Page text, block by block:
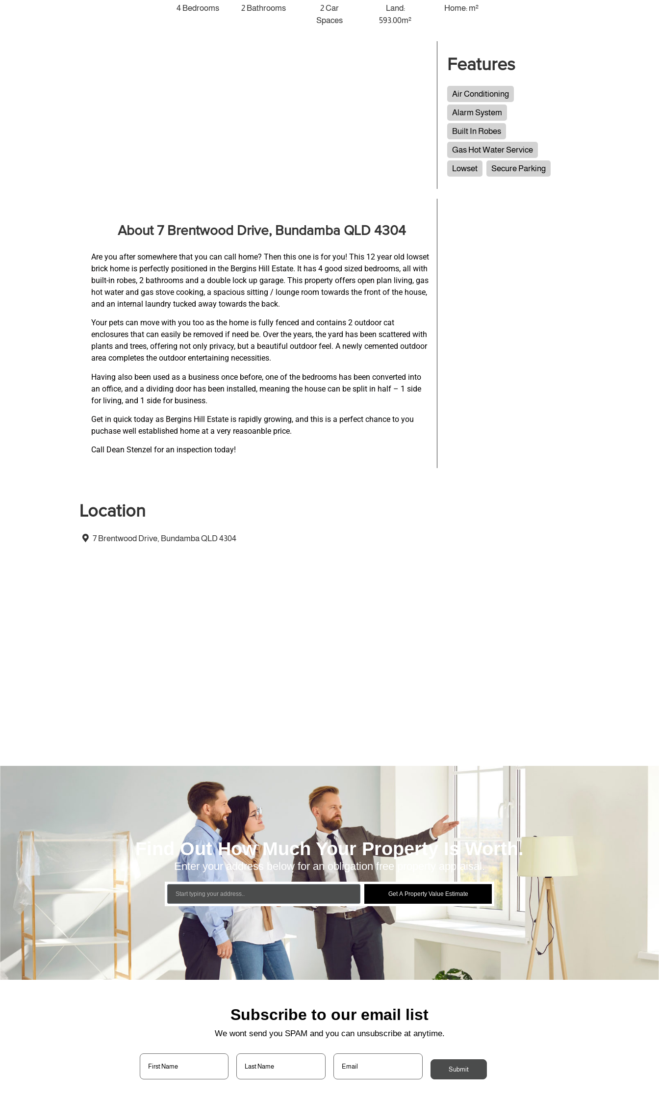
4 Bedrooms 2 Bathrooms
2 Car
Spaces
Land:
593.00m²
Home: m²
Features
Air Conditioning
Alarm System
Built In Robes
Gas Hot Water Service
Lowset
Secure Parking
About 7 Brentwood Drive, Bundamba QLD 4304
Are you after somewhere that you can call home? Then this one is for you! This 12 year old lowset
brick home is perfectly positioned in the Bergins Hill Estate. It has 4 good sized bedrooms, all with
built-in robes, 2 bathrooms and a double lock up garage. This property offers open plan living, gas
hot water and gas stove cooking, a spacious sitting / lounge room towards the front of the house,
and an internal laundry tucked away towards the back.
Your pets can move with you too as the home is fully fenced and contains 2 outdoor cat
enclosures that can easily be removed if need be. Over the years, the yard has been scattered with
plants and trees, offering not only privacy, but a beautiful outdoor feel. A newly cemented outdoor
area completes the outdoor entertaining necessities.
Having also been used as a business once before, one of the bedrooms has been converted into
an office, and a dividing door has been installed, meaning the house can be split in half – 1 side
for living, and 1 side for business.
Get in quick today as Bergins Hill Estate is rapidly growing, and this is a perfect chance to you
puchase well established home at a very reasoanble price.
Call Dean Stenzel for an inspection today!
Location
7 Brentwood Drive, Bundamba QLD 4304
Find Out How Much Your Property Is Worth.
Enter your address below for an obligation free property appraisal.
Get A Property Value Estimate
Subscribe to our email list
We wont send you SPAM and you can unsubscribe at anytime.
First
Name(Required)
Last
Name(Required)
Email
Submit